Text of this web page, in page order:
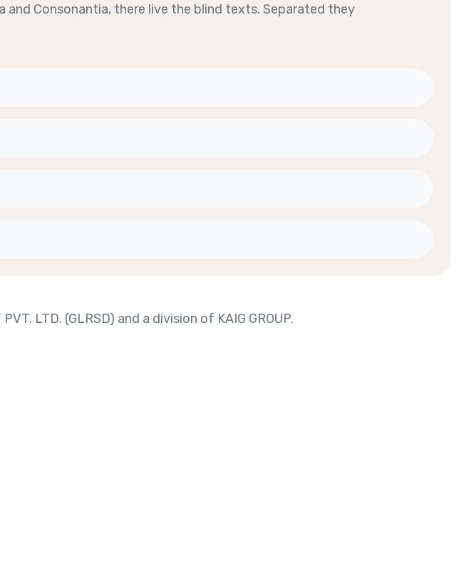
Consonantia, there live the blind texts. Separated they
LTD. (GLRSD) and a division of KAIG GROUP.